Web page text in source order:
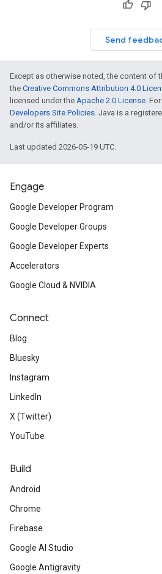
Send
Except as otherwise noted, the content of
the Creative Commons Attribution 4.0
licensed under the Apache 2.0 License.
Developers Site Policies. Java is a
and/or its affiliates.
Last updated 2026-05-19 UTC.
Engage
Google Developer Program
Google Developer Groups
Google Developer Experts
Accelerators
Google Cloud & NVIDIA
Connect
Blog
Bluesky
Instagram
LinkedIn
X (Twitter)
YouTube
Build
Android
Chrome
Firebase
Google AI Studio
Google Antigravity